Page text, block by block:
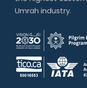
Umrah industry.